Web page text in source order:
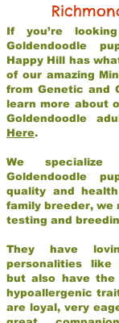
If you’re
Goldendoodle
Happy Hill has
of our amazing
from Genetic and
learn more about
Goldendoodle
Here.
We
Goldendoodle
quality and
family breeder,
testing and
They have
personalities like
but also have the
hypoallergenic
are loyal, very